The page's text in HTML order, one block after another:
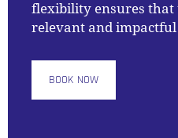
flexibility ensures that
relevant and
BOOK NOW